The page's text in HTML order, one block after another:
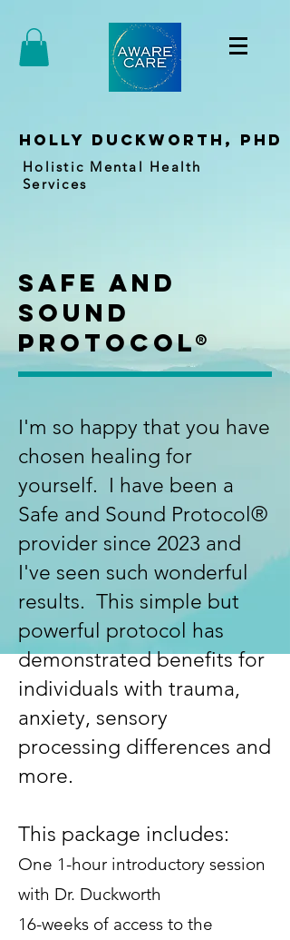
holly duckworth, PhD
Holistic Mental Health
Services
Safe and
Sound
Protocol®
I'm so happy that you have
chosen healing for
yourself. I have been a
Safe and Sound Protocol®
provider since 2023 and
I've seen such wonderful
results. This simple but
powerful protocol has
demonstrated benefits for
individuals with trauma,
anxiety, sensory
processing differences and
more.
This package includes:
One 1-hour introductory session
with Dr. Duckworth
16-weeks of access to the